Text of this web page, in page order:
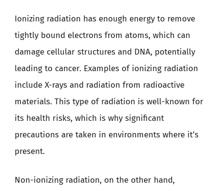
Ionizing radiation has enough energy to remove
tightly bound electrons from atoms, which can
damage cellular structures and DNA, potentially
leading to cancer. Examples of ionizing radiation
include X-rays and radiation from radioactive
materials. This type of radiation is well-known for
its health risks, which is why significant
precautions are taken in environments where it’s
present.
Non-ionizing radiation, on the other hand,